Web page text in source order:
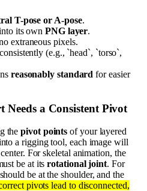
T-pose or A-pose.
into its ownPNG layer.
extraneous pixels.
(e.g., `head`, `torso`,
reasonably standard for easier
a Consistent Pivot
thepivot points of your layered
a rigging tool, each image will
For skeletal animation, the
be at itsrotational joint. For
be at the shoulder, and the
pivots lead to disconnected,